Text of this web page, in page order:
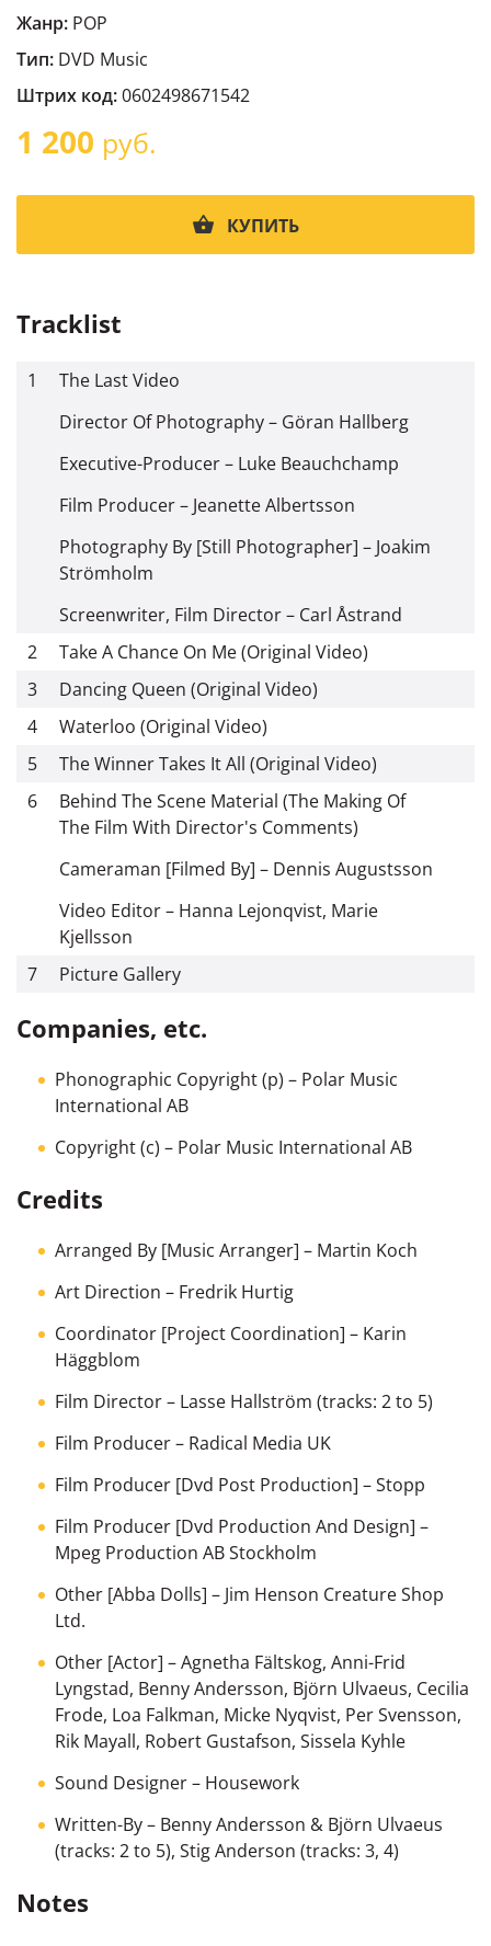
Жанр: POP
Тип: DVD Music
Штрих код:0602498671542
1 200 руб.
КУПИТЬ
Tracklist
1
The Last Video
Director Of Photography – Göran Hallberg
Executive-Producer – Luke Beauchchamp
Film Producer – Jeanette Albertsson
Photography By [Still Photographer] – Joakim
Strömholm
Screenwriter, Film Director – Carl Åstrand
2
Take A Chance On Me (Original Video)
3
Dancing Queen (Original Video)
4
Waterloo (Original Video)
5
The Winner Takes It All (Original Video)
6
Behind The Scene Material (The Making Of
The Film With Director's Comments)
Cameraman [Filmed By] – Dennis Augustsson
Video Editor – Hanna Lejonqvist, Marie
Kjellsson
7
Picture Gallery
Companies, etc.
Phonographic Copyright (p) – Polar Music
International AB
Copyright (c) – Polar Music International AB
Credits
Arranged By [Music Arranger] – Martin Koch
Art Direction – Fredrik Hurtig
Coordinator [Project Coordination] – Karin
Häggblom
Film Director– Lasse Hallström (tracks: 2 to 5)
Film Producer– Radical Media UK
Film Producer [Dvd Post Production] –Stopp
Film Producer [Dvd Production And Design] –
Mpeg Production AB Stockholm
Other [Abba Dolls] – Jim Henson Creature Shop
Ltd.
Other [Actor] – Agnetha Fältskog, Anni-Frid
Lyngstad, Benny Andersson, Björn Ulvaeus, Cecilia
Frode, Loa Falkman, Micke Nyqvist, Per Svensson,
Rik Mayall, Robert Gustafson, Sissela Kyhle
Sound Designer– Housework
Written-By– Benny Andersson & Björn Ulvaeus
(tracks: 2 to 5), Stig Anderson (tracks: 3, 4)
Notes